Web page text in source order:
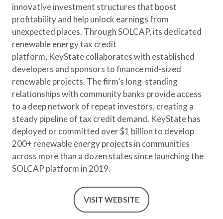
innovative investment structures that boost
profitability and help unlock earnings from
unexpected places. Through SOLCAP, its dedicated
renewable energy tax credit
platform, KeyState collaborates with established
developers and sponsors to finance mid-sized
renewable projects. The firm’s long-standing
relationships with community banks provide access
to a deep network of repeat investors, creating a
steady pipeline of tax credit demand. KeyState has
deployed or committed over $1 billion to develop
200+ renewable energy projects in communities
across more than a dozen states since launching the
SOLCAP platform in 2019.
VISIT WEBSITE
(OPENS